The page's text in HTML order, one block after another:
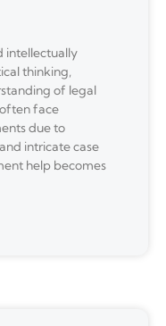
intellectually
thinking,
of legal
face
due to
intricate case
help becomes